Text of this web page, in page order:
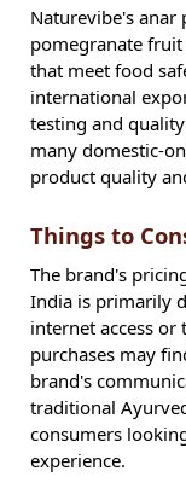
Naturevibe's
pomegranate
that meet food
international
testing and
many domestic-
product quality
Things to
The brand's
India is primarily
internet access
purchases may
brand's
traditional
consumers
experience.